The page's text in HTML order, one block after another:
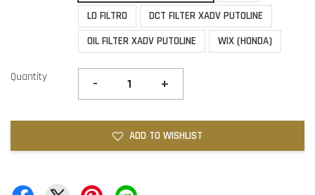
LO FILTRO
DCT FILTER XADV PUTOLINE
OIL FILTER XADV PUTOLINE
WIX (HONDA)
Quantity - +
ADD TO WISHLIST